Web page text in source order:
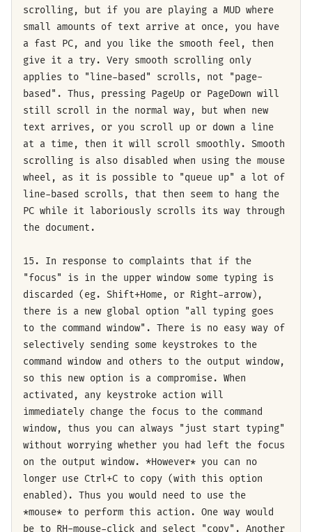
scrolling, but if you are playing a MUD where
small amounts of text arrive at once, you have
a fast PC, and you like the smooth feel, then
give it a try. Very smooth scrolling only
applies to "line-based" scrolls, not "page-
based". Thus, pressing PageUp or PageDown will
still scroll in the normal way, but when new
text arrives, or you scroll up or down a line
at a time, then it will scroll smoothly. Smooth
scrolling is also disabled when using the mouse
wheel, as it is possible to "queue up" a lot of
line-based scrolls, that then seem to hang the
PC while it laboriously scrolls its way through
the document.
15. In response to complaints that if the
"focus" is in the upper window some typing is
discarded (eg. Shift+Home, or Right-arrow),
there is a new global option "all typing goes
to the command window". There is no easy way of
selectively sending some keystrokes to the
command window and others to the output window,
so this new option is a compromise. When
activated, any keystroke action will
immediately change the focus to the command
window, thus you can always "just start typing"
without worrying whether you had left the focus
on the output window. *However* you can no
longer use Ctrl+C to copy (with this option
enabled). Thus you would need to use the
*mouse* to perform this action. One way would
be to RH-mouse-click and select "copy". Another